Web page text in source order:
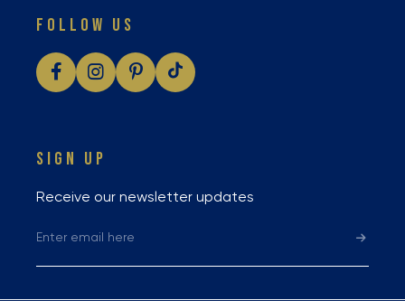
FOLLOW US
SIGN UP
Receive our newsletter updates